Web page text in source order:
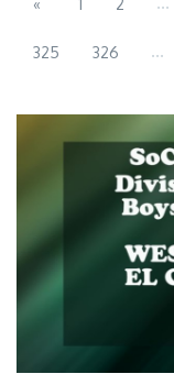
« 1 2
325 326 ...